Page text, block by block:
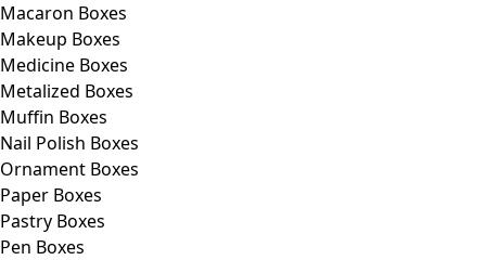
Macaron Boxes
Makeup Boxes
Medicine Boxes
Metalized Boxes
Muffin Boxes
Nail Polish Boxes
Ornament Boxes
Paper Boxes
Pastry Boxes
Pen Boxes